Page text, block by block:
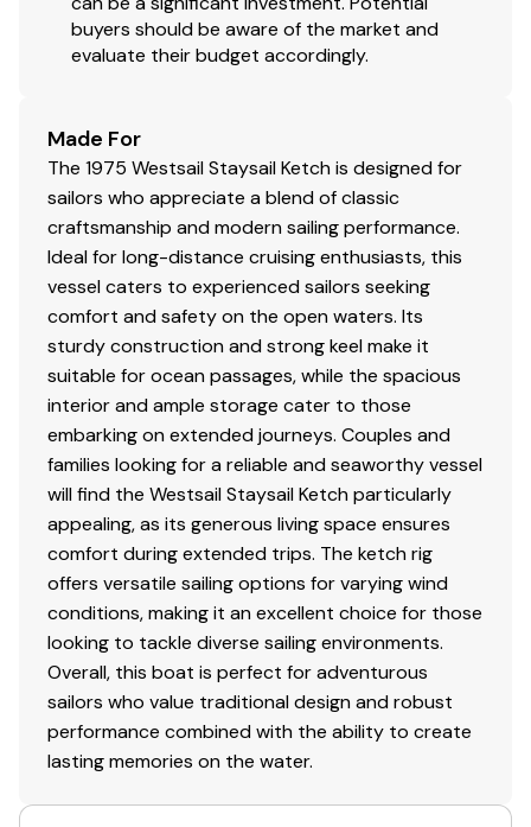
Fresh Water: 3 x 110 gal
Accommodations
Guest Cabins: 2
Guest Heads: 1
Flag Of Registry: United States
Covers/Canvas
Bimini Top
Cockpit Cover
Genoa Cover
Hard Top
Mainsail Cover
buyers should be aware of the market and
evaluate their budget accordingly.
Made For
The 1975 Westsail Staysail Ketch is designed for
sailors who appreciate a blend of classic
craftsmanship and modern sailing performance.
Ideal for long-distance cruising enthusiasts, this
vessel caters to experienced sailors seeking
comfort and safety on the open waters. Its
sturdy construction and strong keel make it
suitable for ocean passages, while the spacious
interior and ample storage cater to those
embarking on extended journeys. Couples and
families looking for a reliable and seaworthy vessel
will find the Westsail Staysail Ketch particularly
appealing, as its generous living space ensures
comfort during extended trips. The ketch rig
offers versatile sailing options for varying wind
conditions, making it an excellent choice for those
looking to tackle diverse sailing environments.
Overall, this boat is perfect for adventurous
sailors who value traditional design and robust
performance combined with the ability to create
lasting memories on the water.